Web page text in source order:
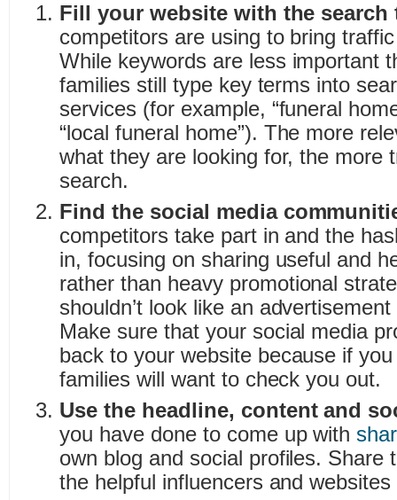
Fill your website with the search
competitors are using to bring
While keywords are less important
families still type key terms into
services (for example, “funeral
“local funeral home”). The more
what they are looking for, the more
search.
Find the social media
competitors take part in and the
in, focusing on sharing useful and
rather than heavy promotional
shouldn’t look like an
Make sure that your social media
back to your website because if
families will want to check you out.
Use the headline, content and
you have done to come up with
own blog and social profiles. Share
the helpful influencers and